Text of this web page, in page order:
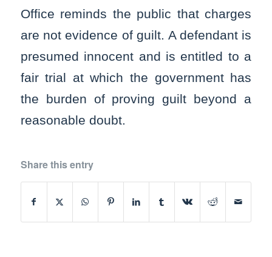
Office reminds the public that charges
are not evidence of guilt. A defendant is
presumed innocent and is entitled to a
fair trial at which the government has
the burden of proving guilt beyond a
reasonable doubt.
Share this entry